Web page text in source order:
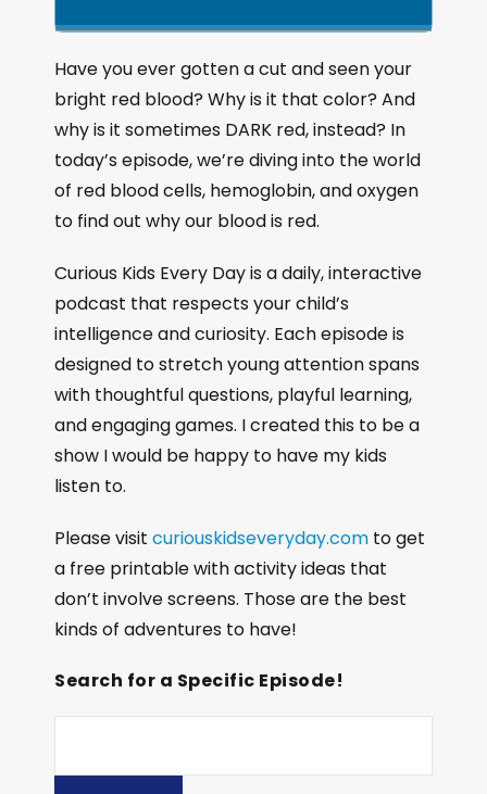
n
e
P
l
a
y
b
a
c
R
a
t
e
i
p
B
a
c
k
w
r
d
a
y
P
a
u
s
e
m
p
F
o
r
w
d
Have you ever gotten a cut and seen your
bright red blood? Why is it that color? And
why is it sometimes DARK red, instead? In
today’s episode, we’re diving into the world
of red blood cells, hemoglobin, and oxygen
to find out why our blood is red.
Curious Kids Every Day is a daily, interactive
podcast that respects your child’s
intelligence and curiosity. Each episode is
designed to stretch young attention spans
with thoughtful questions, playful learning,
and engaging games. I created this to be a
show I would be happy to have my kids
listen to.
Please visit curiouskidseveryday.com to get
a free printable with activity ideas that
don’t involve screens. Those are the best
kinds of adventures to have!
Search for a Specific Episode!